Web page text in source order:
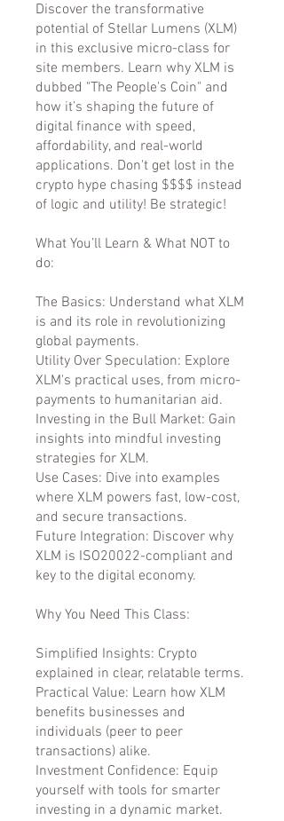
Discover the transformative
potential of Stellar Lumens (XLM)
in this exclusive micro-class for
site members. Learn why XLM is
dubbed "The People's Coin" and
how it’s shaping the future of
digital finance with speed,
affordability, and real-world
applications. Don't get lost in the
crypto hype chasing $$$$ instead
of logic and utility! Be strategic!
What You’ll Learn & What NOT to
do:
The Basics: Understand what XLM
is and its role in revolutionizing
global payments.
Utility Over Speculation: Explore
XLM's practical uses, from micro-
payments to humanitarian aid.
Investing in the Bull Market: Gain
insights into mindful investing
strategies for XLM.
Use Cases: Dive into examples
where XLM powers fast, low-cost,
and secure transactions.
Future Integration: Discover why
XLM is ISO20022-compliant and
key to the digital economy.
Why You Need This Class:
Simplified Insights: Crypto
explained in clear, relatable terms.
Practical Value: Learn how XLM
benefits businesses and
individuals (peer to peer
transactions) alike.
Investment Confidence: Equip
yourself with tools for smarter
investing in a dynamic market.